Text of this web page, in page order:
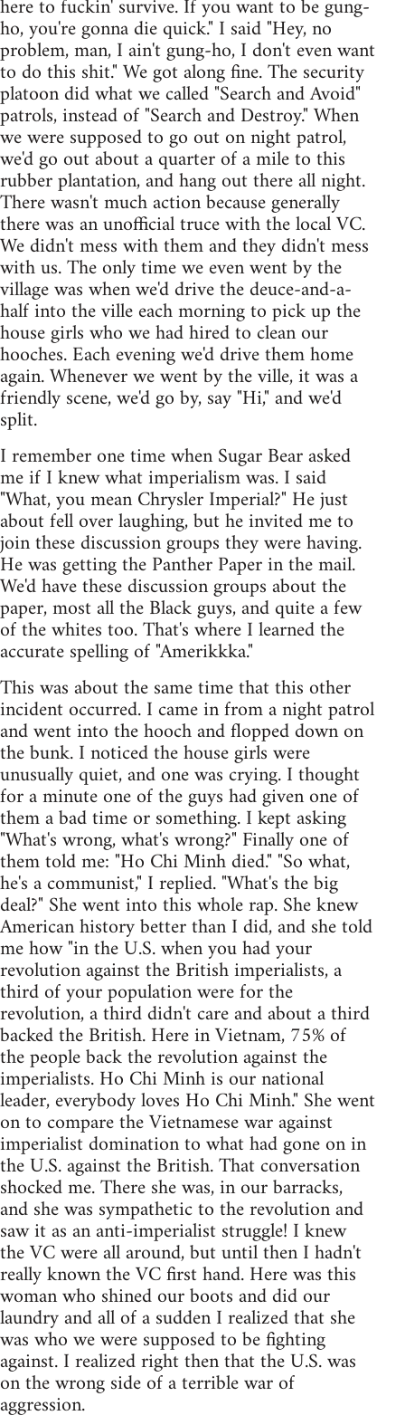
here to fuckin' survive. If you want to be gung-
ho, you're gonna die quick." I said "Hey, no
problem, man, I ain't gung-ho, I don't even want
to do this shit." We got along fine. The security
platoon did what we called "Search and Avoid"
patrols, instead of "Search and Destroy." When
we were supposed to go out on night patrol,
we'd go out about a quarter of a mile to this
rubber plantation, and hang out there all night.
There wasn't much action because generally
there was an unofficial truce with the local VC.
We didn't mess with them and they didn't mess
with us. The only time we even went by the
village was when we'd drive the deuce-and-a-
half into the ville each morning to pick up the
house girls who we had hired to clean our
hooches. Each evening we'd drive them home
again. Whenever we went by the ville, it was a
friendly scene, we'd go by, say "Hi," and we'd
split.
I remember one time when Sugar Bear asked
me if I knew what imperialism was. I said
"What, you mean Chrysler Imperial?" He just
about fell over laughing, but he invited me to
join these discussion groups they were having.
He was getting the Panther Paper in the mail.
We'd have these discussion groups about the
paper, most all the Black guys, and quite a few
of the whites too. That's where I learned the
accurate spelling of "Amerikkka."
This was about the same time that this other
incident occurred. I came in from a night patrol
and went into the hooch and flopped down on
the bunk. I noticed the house girls were
unusually quiet, and one was crying. I thought
for a minute one of the guys had given one of
them a bad time or something. I kept asking
"What's wrong, what's wrong?" Finally one of
them told me: "Ho Chi Minh died." "So what,
he's a communist," I replied. "What's the big
deal?" She went into this whole rap. She knew
American history better than I did, and she told
me how "in the U.S. when you had your
revolution against the British imperialists, a
third of your population were for the
revolution, a third didn't care and about a third
backed the British. Here in Vietnam, 75% of
the people back the revolution against the
imperialists. Ho Chi Minh is our national
leader, everybody loves Ho Chi Minh." She went
on to compare the Vietnamese war against
imperialist domination to what had gone on in
the U.S. against the British. That conversation
shocked me. There she was, in our barracks,
and she was sympathetic to the revolution and
saw it as an anti-imperialist struggle! I knew
the VC were all around, but until then I hadn't
really known the VC first hand. Here was this
woman who shined our boots and did our
laundry and all of a sudden I realized that she
was who we were supposed to be fighting
against. I realized right then that the U.S. was
on the wrong side of a terrible war of
aggression.